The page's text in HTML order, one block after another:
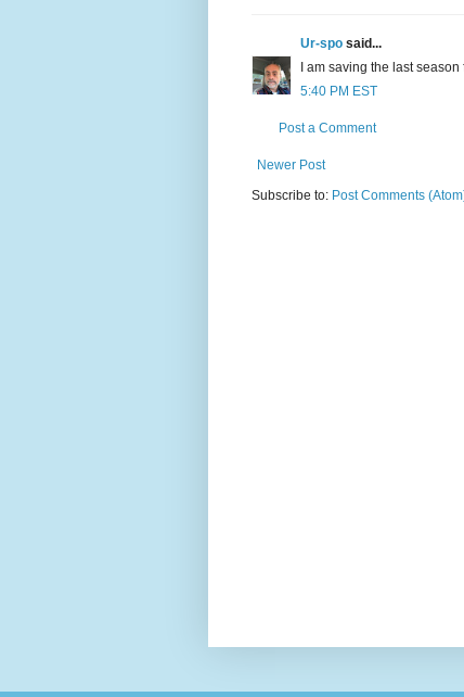
Ur-spo said...
I am saving the last
5:40 PM EST
Post a Comment
Newer Post
Subscribe to: Post Comments